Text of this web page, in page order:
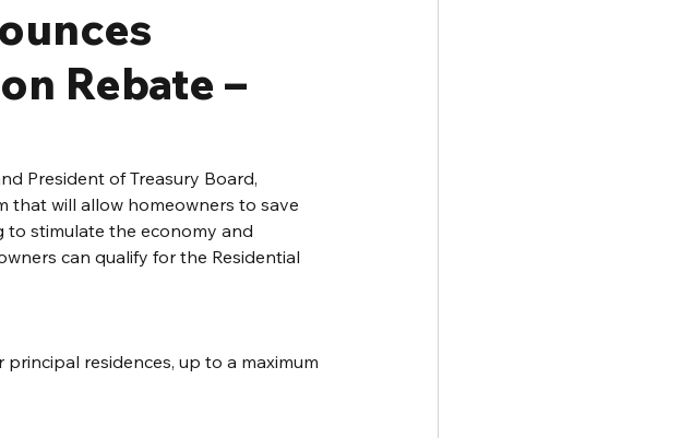
Rebate –
President of Treasury Board,
that will allow homeowners to save
to stimulate the economy and
can qualify for the Residential
residences, up to a maximum